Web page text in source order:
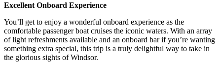
Excellent Onboard Experience
You’ll get to enjoy a wonderful onboard experience as the
comfortable passenger boat cruises the iconic waters. With an array
of light refreshments available and an onboard bar if you’re wanting
something extra special, this trip is a truly delightful way to take in
the glorious sights of Windsor.